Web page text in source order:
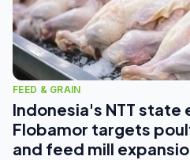
FEED & GRAIN
Indonesia's NTT state
Flobamor targets
and feed mill